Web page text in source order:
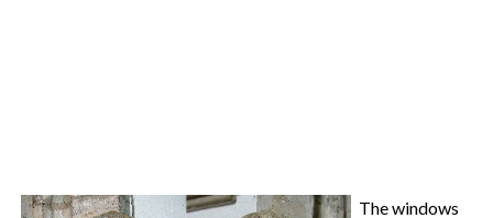
The windows